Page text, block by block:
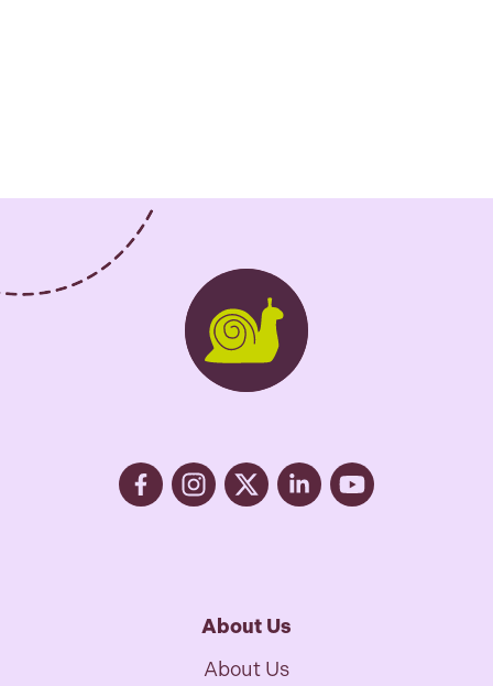
About Us
About Us